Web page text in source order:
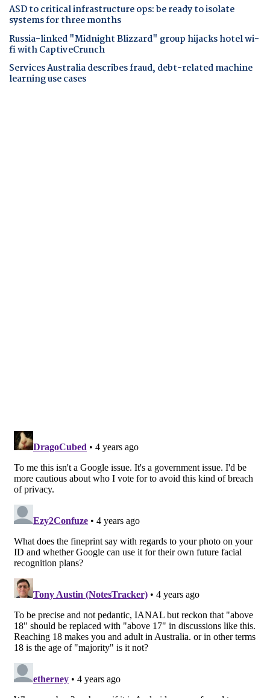
ASD to critical infrastructure ops: be ready to isolate
systems for three months
Russia-linked "Midnight Blizzard" group hijacks hotel wi-
fi with CaptiveCrunch
Services Australia describes fraud, debt-related machine
learning use cases